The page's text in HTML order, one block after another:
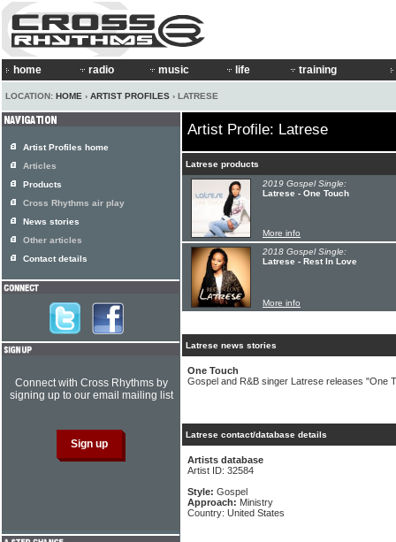
home radio music life training
LOCATION: HOME › ARTIST PROFILES › LATRESE
Artist Profile: Latrese
Latrese products
2019 Gospel Single:
Latrese - One Touch
More info
2018 Gospel Single:
Latrese - Rest In Love
More info
Latrese news stories
One Touch
Gospel and R&B singer Latrese releases "One
Latrese contact/database details
Artists database
Artist ID: 32584
Style: Gospel
Approach: Ministry
Country: United States
Artist Profiles home
Articles
Products
Cross Rhythms air play
News stories
Other articles
Contact details
Connect with Cross Rhythms by
signing up to our email mailing list